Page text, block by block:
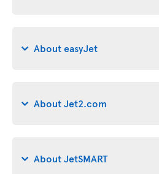
About easyJet
About Jet2.com
About JetSMART